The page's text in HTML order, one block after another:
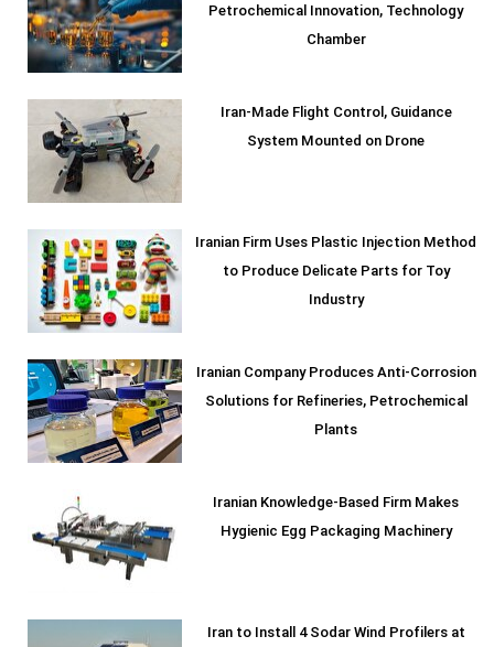
Petrochemical Innovation, Technology
Chamber
Iran-Made Flight Control, Guidance
System Mounted on Drone
Iranian Firm Uses Plastic Injection Method
to Produce Delicate Parts for Toy
Industry
Iranian Company Produces Anti-Corrosion
Solutions for Refineries, Petrochemical
Plants
Iranian Knowledge-Based Firm Makes
Hygienic Egg Packaging Machinery
Iran to Install 4 Sodar Wind Profilers at